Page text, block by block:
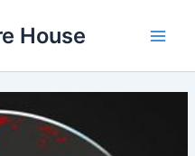
House